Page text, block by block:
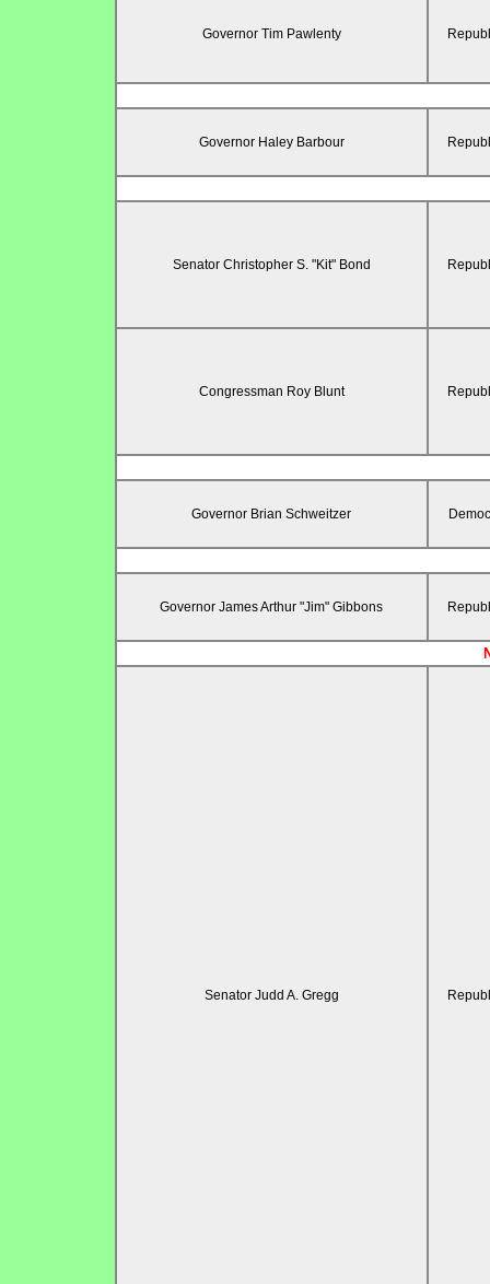
Governor Tim Pawlenty
Governor Haley Barbour
Senator Christopher S. "Kit" Bond
Congressman Roy Blunt
Governor Brian Schweitzer
Governor James Arthur "Jim" Gibbons
Senator Judd A. Gregg